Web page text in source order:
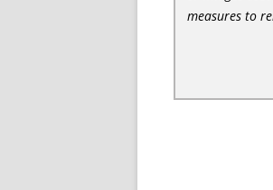
measures to